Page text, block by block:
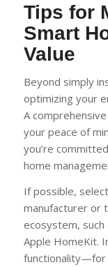
Tips for
Smart
Value
Beyond simply
optimizing your
A
your peace of
you’re
home
If possible,
manufacturer or
ecosystem, such
Apple HomeKit.
functionality—for